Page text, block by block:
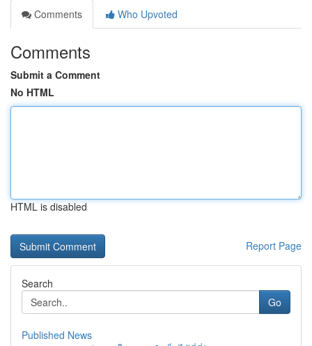
Comments
Who Upvoted
Comments
Submit a Comment
No HTML
HTML is disabled
Report Page
Search
Go
Published News